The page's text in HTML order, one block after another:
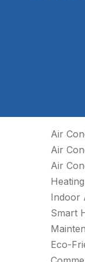
Air
Air
Air
Indoor
Smart
Eco-